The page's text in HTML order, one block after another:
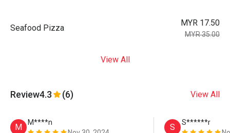
Seafood Pizza
MYR 17.50
MYR 35.00
View All
Review4.3 (6) View All
M
M****n
S
S******r